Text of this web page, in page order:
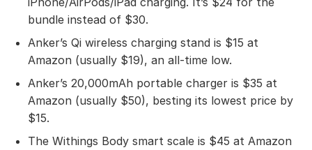
bundle instead of $30.
Anker’s Qi wireless charging stand is $15 at
Amazon (usually $19), an all-time low.
Anker’s 20,000mAh portable charger is $35 at
Amazon (usually $50), besting its lowest price by
$15.
The Withings Body smart scale is $45 at Amazon